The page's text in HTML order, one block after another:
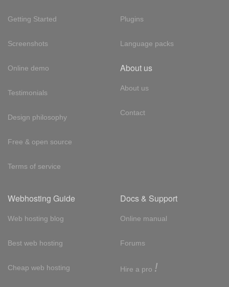
Getting Started
Screenshots
Online demo
Testimonials
Design philosophy
Free & open source
Terms of service
Plugins
Language packs
About us
About us
Contact
Webhosting Guide
Web hosting blog
Best web hosting
Cheap web hosting
Docs & Support
Online manual
Forums
Hire a pro !